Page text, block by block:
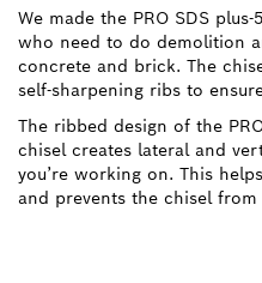
We made the PRO SDS
who need to do demolition
concrete and brick. The
self-sharpening ribs to
The ribbed design of the
chisel creates lateral and
you’re working on. This
and prevents the chisel